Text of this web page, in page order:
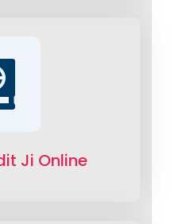
Ji Online